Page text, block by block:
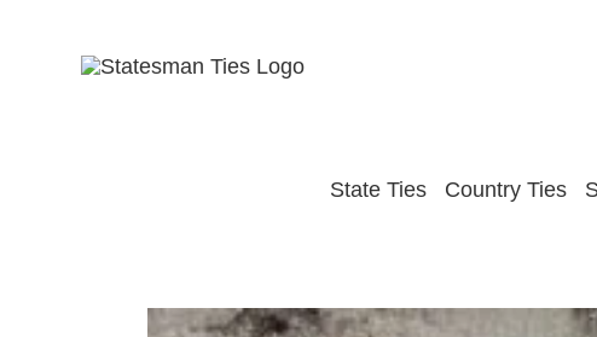
State Ties Country Ties